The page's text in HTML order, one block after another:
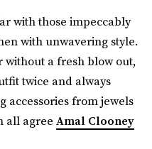
with those impeccably
with unwavering style.
without a fresh blow out,
twice and always
accessories from jewels
all agree Amal Clooney